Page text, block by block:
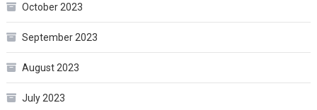
October 2023
September 2023
August 2023
July 2023